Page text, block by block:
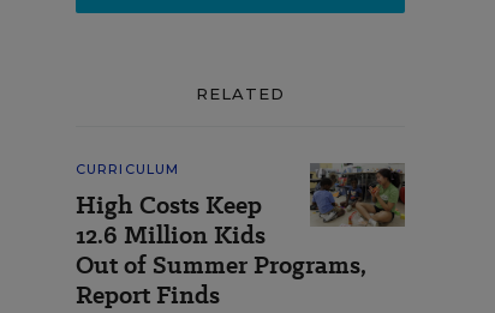
RELATED
CURRICULUM
High Costs Keep
12.6 Million Kids
Out of Summer Programs,
Report Finds